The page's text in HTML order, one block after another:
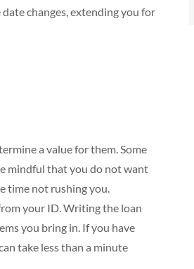
changes, extending you for
a value for them. Some
mindful that you do not want
time not rushing you.
your ID. Writing the loan
you bring in. If you have
take less than a minute